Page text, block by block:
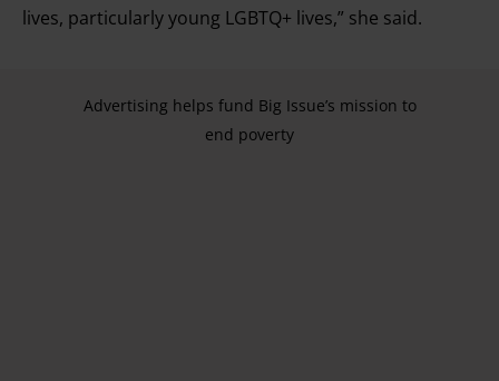
lives, particularly young LGBTQ+ lives,” she said.
Advertising helps fund Big Issue’s mission to
end poverty